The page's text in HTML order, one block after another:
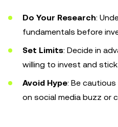
Do Your Research:
fundamentals before
Set Limits: Decide in
willing to invest and
Avoid Hype: Be
on social media buzz or